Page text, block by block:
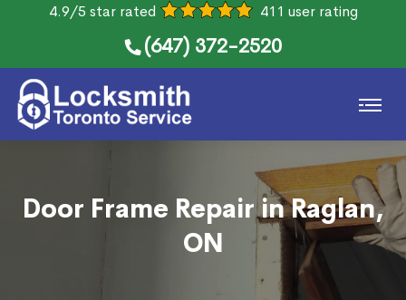
4.9/5 star rated 411 user rating
(647) 372-2520
Door Frame Repair in Raglan,
ON